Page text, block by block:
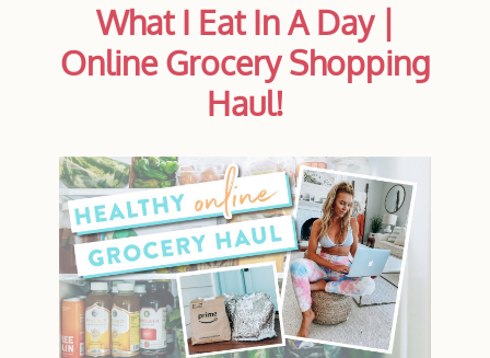
What I Eat In A Day |
Online Grocery Shopping
Haul!